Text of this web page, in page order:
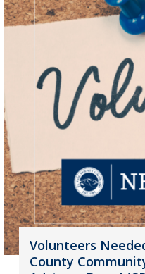
Volunteers
County